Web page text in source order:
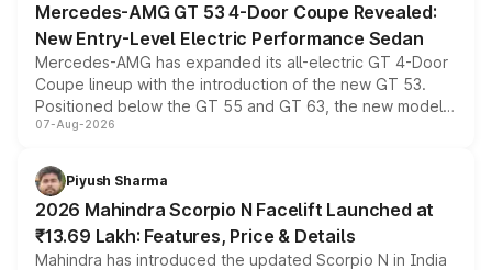
Mercedes-AMG GT 53 4-Door Coupe Revealed:
New Entry-Level Electric Performance Sedan
Mercedes-AMG has expanded its all-electric GT 4-Door
Coupe lineup with the introduction of the new GT 53.
Positioned below the GT 55 and GT 63, the new model
combines dual-motor all-wheel drive, a high-performance
more accessible entry point into the brand's latest
electric performance sedan range.
07-Aug-2026
Piyush Sharma
2026 Mahindra Scorpio N Facelift Launched at
₹13.69 Lakh: Features, Price & Details
Mahindra has introduced the updated Scorpio N in India